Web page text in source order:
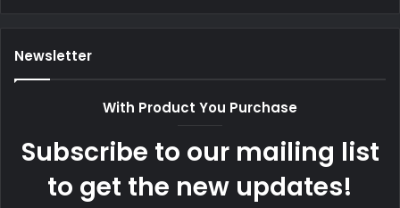
Newsletter
With Product You Purchase
Subscribe to our mailing list
to get the new updates!